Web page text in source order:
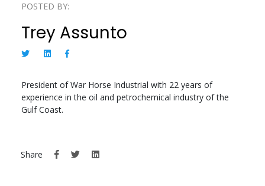
POSTED BY:
Trey Assunto
President of War Horse Industrial with 22 years of
experience in the oil and petrochemical industry of the
Gulf Coast.
Share